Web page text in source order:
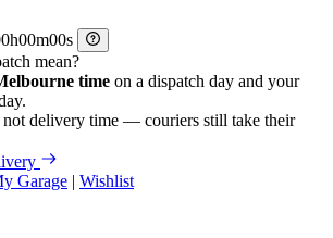
h m
s
mean?
time on a dispatch day and your
not delivery time — couriers still take their
Garage | Wishlist